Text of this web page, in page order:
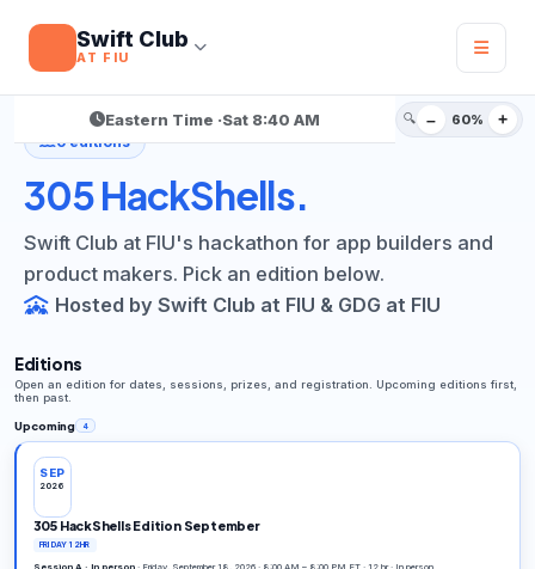
Swift Club
AT FIU
Eastern Time ·Sat 8:40 AM 🔍 – 60% +
305 Hackathon Series/ HackShells
6 editions
305 HackShells.
Swift Club at FIU's hackathon for app builders and
product makers. Pick an edition below.
Hosted by Swift Club at FIU & GDG at FIU